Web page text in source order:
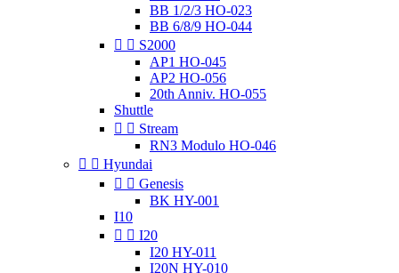
BB 1/2/3 HO-023
BB 6/8/9 HO-044
  S2000
AP1 HO-045
AP2 HO-056
20th Anniv. HO-055
Shuttle
  Stream
RN3 Modulo HO-046
  Hyundai
  Genesis
BK HY-001
I10
  I20
I20 HY-011
I20N HY-010